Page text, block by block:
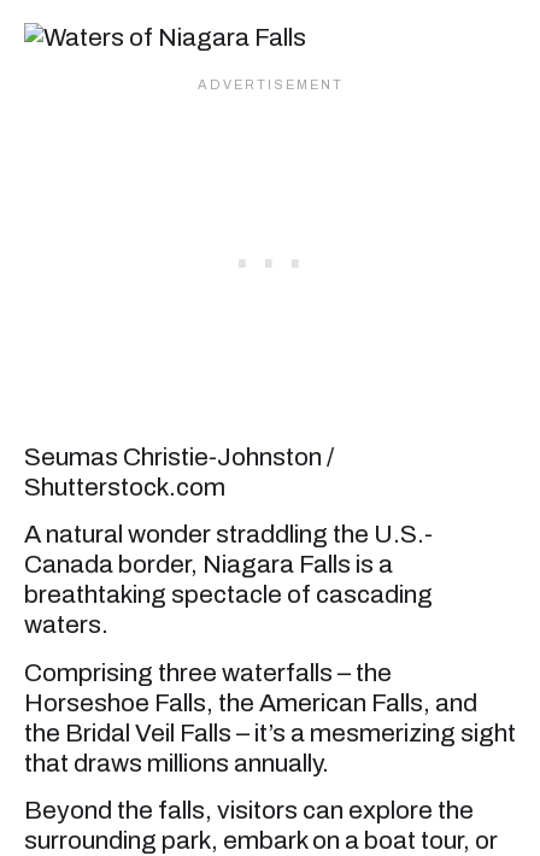
Seumas Christie-Johnston /
Shutterstock.com
A natural wonder straddling the U.S.-
Canada border, Niagara Falls is a
breathtaking spectacle of cascading
waters.
Comprising three waterfalls – the
Horseshoe Falls, the American Falls, and
the Bridal Veil Falls – it’s a mesmerizing sight
that draws millions annually.
Beyond the falls, visitors can explore the
surrounding park, embark on a boat tour, or